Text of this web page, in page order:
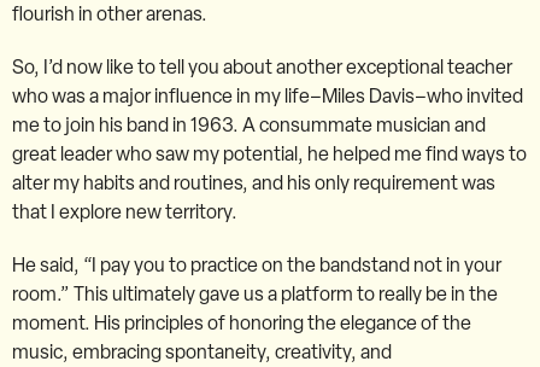
flourish in other arenas.
So, I’d now like to tell you about another exceptional teacher
who was a major influence in my life–Miles Davis–who invited
me to join his band in 1963. A consummate musician and
great leader who saw my potential, he helped me find ways to
alter my habits and routines, and his only requirement was
that I explore new territory.
He said, “I pay you to practice on the bandstand not in your
room.” This ultimately gave us a platform to really be in the
moment. His principles of honoring the elegance of the
music, embracing spontaneity, creativity, and